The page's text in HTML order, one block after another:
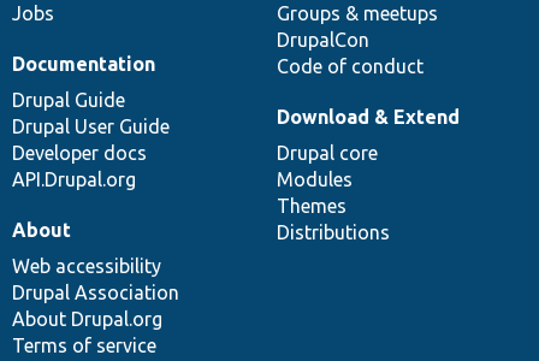
Jobs
Groups & meetups
DrupalCon
Code of conduct
Documentation
Drupal Guide
Drupal User Guide
Developer docs
API.Drupal.org
Download & Extend
Drupal core
Modules
Themes
Distributions
About
Web accessibility
Drupal Association
About Drupal.org
Terms of service